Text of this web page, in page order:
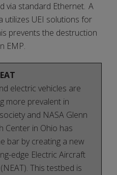
via standard Ethernet. A
utilizes UEI solutions for
prevents the destruction
EMP.
electric vehicles are
more prevalent in
and NASA Glenn
Center in Ohio has
bar by creating a new
edge Electric Aircraft
This testbed is